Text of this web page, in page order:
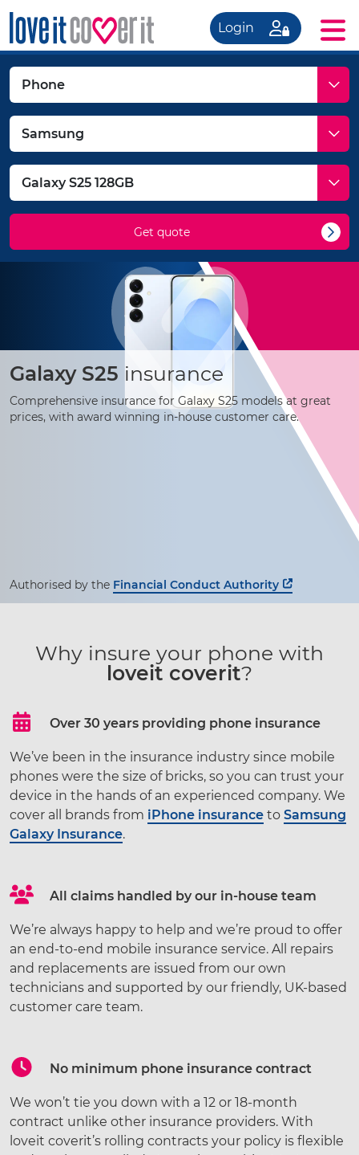
Login
Get quote
Galaxy S25 insurance
Comprehensive insurance for Galaxy S25 models at great
prices, with award winning in-house customer care.
Authorised by the Financial Conduct Authority
Why insure your phone with
loveit coverit?
Over 30 years providing phone insurance
We’ve been in the insurance industry since mobile
phones were the size of bricks, so you can trust your
device in the hands of an experienced company. We
cover all brands from iPhone insurance to Samsung
Galaxy Insurance.
All claims handled by our in-house team
We’re always happy to help and we’re proud to offer
an end-to-end mobile insurance service. All repairs
and replacements are issued from our own
technicians and supported by our friendly, UK-based
customer care team.
No minimum phone insurance contract
We won’t tie you down with a 12 or 18-month
contract unlike other insurance providers. With
loveit coverit’s rolling contracts your policy is flexible